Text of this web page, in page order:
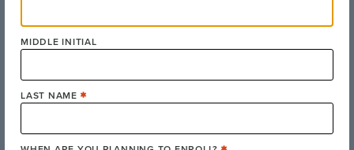
MIDDLE INITIAL
LAST NAME